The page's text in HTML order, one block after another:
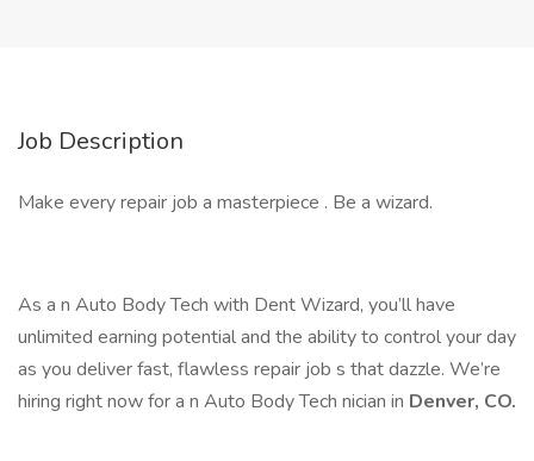
Job Description
Make every repair job a masterpiece . Be a wizard.
As a n Auto Body Tech with Dent Wizard, you’ll have
unlimited earning potential and the ability to control your day
as you deliver fast, flawless repair job s that dazzle. We’re
hiring right now for a n Auto Body Tech nician in Denver, CO.